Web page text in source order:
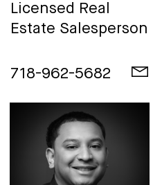
Licensed Real
Estate Salesperson
718-962-5682